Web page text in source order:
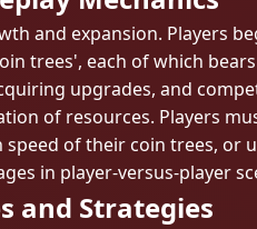
and expansion. Players
trees', each of which
upgrades, and
of resources. Players
of their coin trees, or
in player-versus-player
and Strategies